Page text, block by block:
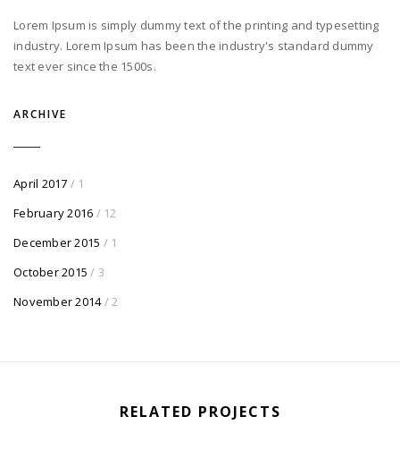
Lorem Ipsum is simply dummy text of the printing and typesetting
industry. Lorem Ipsum has been the industry's standard dummy
text ever since the 1500s.
ARCHIVE
April 2017 / 1
February 2016 / 12
December 2015 / 1
October 2015 / 3
November 2014 / 2
RELATED PROJECTS